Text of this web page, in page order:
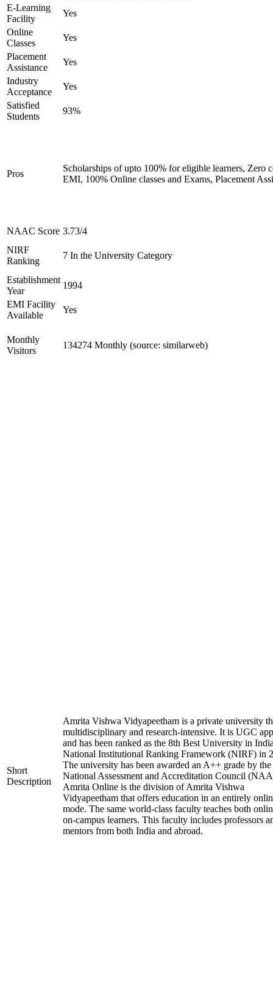
E-Learning
Facility
Yes
Online
Classes
Yes
Placement
Assistance
Yes
Industry
Acceptance
Yes
Satisfied
Students
93%
Pros
Scholarships of upto 100% for eligible learners, Zero
EMI, 100% Online classes and Exams, Placement
NAAC Score 3.73/4
NIRF
Ranking
7 In the University Category
Establishment
Year
1994
EMI Facility
Available
Yes
Monthly
Visitors
134274 Monthly (source: similarweb)
Short
Description
Amrita Vishwa Vidyapeetham is a private university
multidisciplinary and research-intensive. It is UGC
and has been ranked as the 8th Best University in
National Institutional Ranking Framework (NIRF) in
The university has been awarded an A++ grade by the
National Assessment and Accreditation Council
Amrita Online is the division of Amrita Vishwa
Vidyapeetham that offers education in an entirely
mode. The same world-class faculty teaches both
on-campus learners. This faculty includes professors
mentors from both India and abroad.